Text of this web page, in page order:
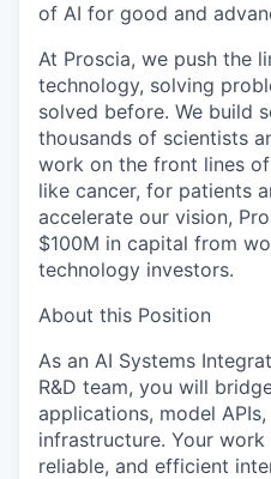
of AI for good and
At Proscia, we push the
technology, solving
solved before. We build
thousands of scientists
work on the front lines
like cancer, for patients
accelerate our vision,
$100M in capital from
technology investors.
About this Position
As an AI Systems
R&D team, you will
applications, model
infrastructure. Your
reliable, and efficient